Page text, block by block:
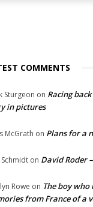
COMMENTS
Sturgeon on Racing
in pictures
McGrath on Plans for a
on David Roder
Rowe on The boy
from France of a